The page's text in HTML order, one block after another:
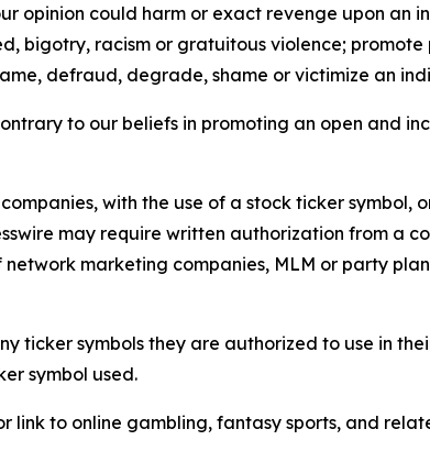
opinion could harm or exact revenge upon an
bigotry, racism or gratuitous violence;
defraud, degrade, shame or victimize an
to our beliefs in promoting an open and
with the use of a stock ticker symbol,
may require written authorization from a
marketing companies, MLM or party
ticker symbols they are authorized to use in
symbol used.
link to online gambling, fantasy sports, and